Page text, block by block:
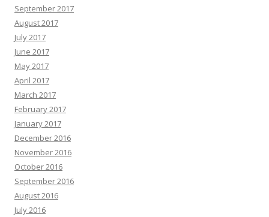
September 2017
August 2017
July 2017
June 2017
May 2017
April 2017
March 2017
February 2017
January 2017
December 2016
November 2016
October 2016
September 2016
August 2016
July 2016